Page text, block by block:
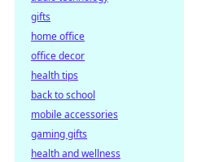
gifts
home office
office decor
health tips
back to school
mobile accessories
gaming gifts
health and wellness